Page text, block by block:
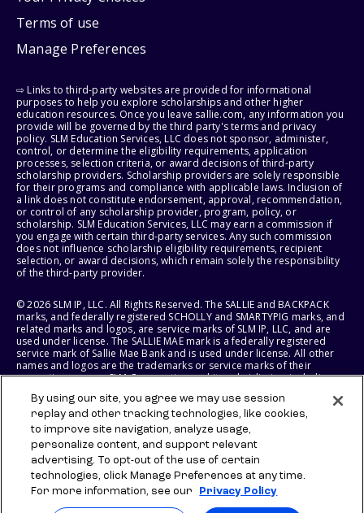
Terms of use
Manage Preferences
⇨ Links to third-party websites are provided for informational
purposes to help you explore scholarships and other higher
education resources. Once you leave sallie.com, any information you
provide will be governed by the third party's terms and privacy
policy. SLM Education Services, LLC does not sponsor, administer,
control, or determine the eligibility requirements, application
processes, selection criteria, or award decisions of third-party
scholarship providers. Scholarship providers are solely responsible
for their programs and compliance with applicable laws. Inclusion of
a link does not constitute endorsement, approval, recommendation,
or control of any scholarship provider, program, policy, or
scholarship. SLM Education Services, LLC may earn a commission if
you engage with certain third-party services. Any such commission
does not influence scholarship eligibility requirements, recipient
selection, or award decisions, which remain solely the responsibility
of the third-party provider.
© 2026 SLM IP, LLC. All Rights Reserved. The SALLIE and BACKPACK
marks, and federally registered SCHOLLY and SMARTYPIG marks, and
related marks and logos, are service marks of SLM IP, LLC, and are
used under license. The SALLIE MAE mark is a federally registered
service mark of Sallie Mae Bank and is used under license. All other
names and logos are the trademarks or service marks of their
respective owners. SLM Corporation and its subsidiaries, including
States of America.
SLM EDUCATION SERVICES, LLC AND SALLIE MAE BANK RESERVE THE
RIGHT TO MODIFY OR DISCONTINUE PRODUCTS, SERVICES, AND
BENEFITS AT ANY TIME WITHOUT NOTICE.
By using our site, you agree we may use session
replay and other tracking technologies, like cookies,
to improve site navigation, analyze usage,
personalize content, and support relevant
advertising. To opt-out of the use of certain
technologies, click Manage Preferences at any time.
For more information, see our
Privacy Policy